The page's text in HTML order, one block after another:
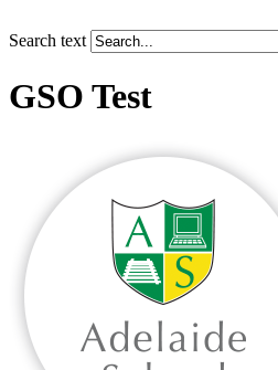
Search text
GSO Test